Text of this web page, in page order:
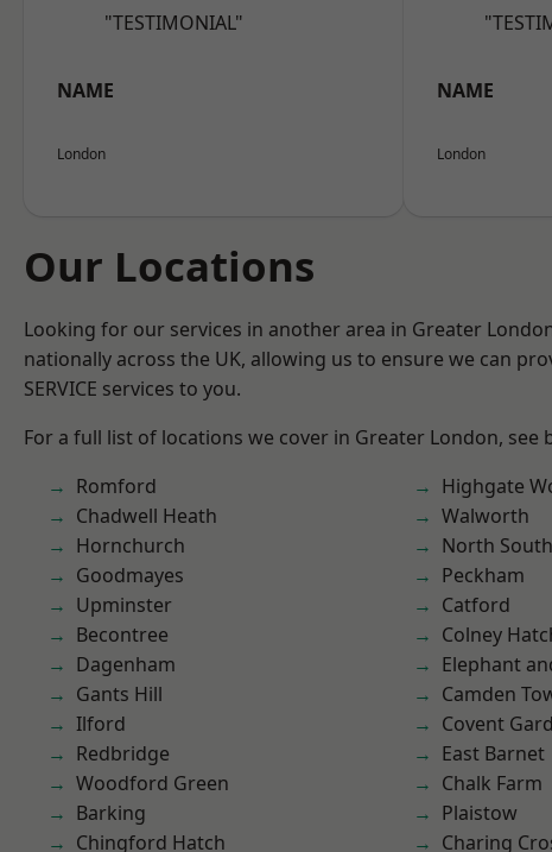
"TESTIMONIAL"
NAME
London
NAME
London
Our Locations
Looking for our services in another area in Greater
nationally across the UK, allowing us to ensure we can
SERVICE services to you.
For a full list of locations we cover in Greater London, see
Romford
Chadwell Heath
Hornchurch
Goodmayes
Upminster
Becontree
Dagenham
Gants Hill
Ilford
Redbridge
Woodford Green
Barking
Chingford Hatch
Highgate
Walworth
North
Peckham
Catford
Colney
Elephant
Camden
Covent
East Barnet
Chalk Farm
Plaistow
Charing